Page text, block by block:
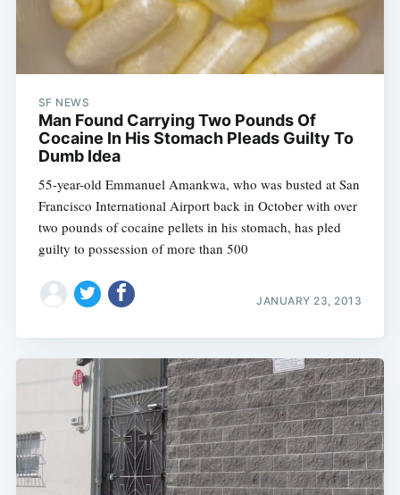
SF NEWS
Man Found Carrying Two Pounds Of
Cocaine In His Stomach Pleads Guilty To
Dumb Idea
55-year-old Emmanuel Amankwa, who was busted at San
Francisco International Airport back in October with over
two pounds of cocaine pellets in his stomach, has pled
guilty to possession of more than 500
JANUARY 23, 2013